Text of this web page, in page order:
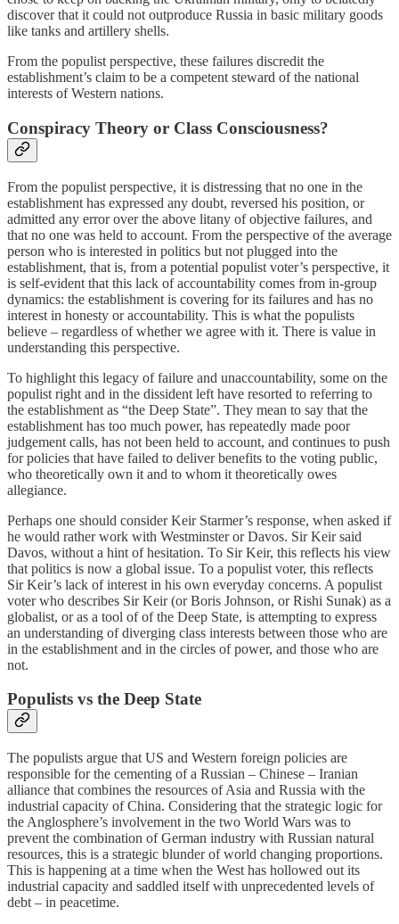
discover that it could not outproduce Russia in basic military goods
like tanks and artillery shells.
From the populist perspective, these failures discredit the
establishment’s claim to be a competent steward of the national
interests of Western nations.
Conspiracy Theory or Class Consciousness?
From the populist perspective, it is distressing that no one in the
establishment has expressed any doubt, reversed his position, or
admitted any error over the above litany of objective failures, and
that no one was held to account. From the perspective of the average
person who is interested in politics but not plugged into the
establishment, that is, from a potential populist voter’s perspective, it
is self-evident that this lack of accountability comes from in-group
dynamics: the establishment is covering for its failures and has no
interest in honesty or accountability. This is what the populists
believe – regardless of whether we agree with it. There is value in
understanding this perspective.
To highlight this legacy of failure and unaccountability, some on the
populist right and in the dissident left have resorted to referring to
the establishment as “the Deep State”. They mean to say that the
establishment has too much power, has repeatedly made poor
judgement calls, has not been held to account, and continues to push
for policies that have failed to deliver benefits to the voting public,
who theoretically own it and to whom it theoretically owes
allegiance.
Perhaps one should consider Keir Starmer’s response, when asked if
he would rather work with Westminster or Davos. Sir Keir said
Davos, without a hint of hesitation. To Sir Keir, this reflects his view
that politics is now a global issue. To a populist voter, this reflects
Sir Keir’s lack of interest in his own everyday concerns. A populist
voter who describes Sir Keir (or Boris Johnson, or Rishi Sunak) as a
globalist, or as a tool of of the Deep State, is attempting to express
an understanding of diverging class interests between those who are
in the establishment and in the circles of power, and those who are
not.
Populists vs the Deep State
The populists argue that US and Western foreign policies are
responsible for the cementing of a Russian – Chinese – Iranian
alliance that combines the resources of Asia and Russia with the
industrial capacity of China. Considering that the strategic logic for
the Anglosphere’s involvement in the two World Wars was to
prevent the combination of German industry with Russian natural
resources, this is a strategic blunder of world changing proportions.
This is happening at a time when the West has hollowed out its
industrial capacity and saddled itself with unprecedented levels of
debt – in peacetime.